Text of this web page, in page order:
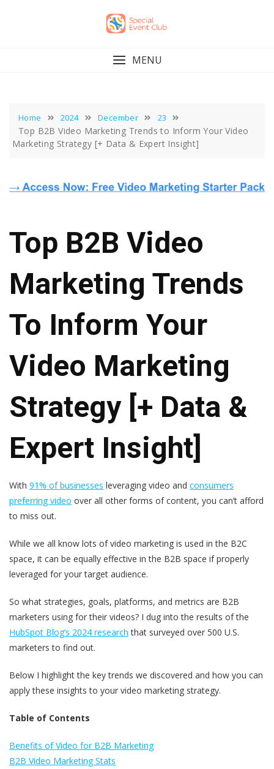
MENU
Home 2024 December 23
Top B2B Video Marketing Trends to Inform Your Video
Marketing Strategy [+ Data & Expert Insight]
Top B2B Video
Marketing Trends
To Inform Your
Video Marketing
Strategy [+ Data &
Expert Insight]
With 91% of businesses leveraging video and consumers
preferring video over all other forms of content, you can’t afford
to miss out.
While we all know lots of video marketing is used in the B2C
space, it can be equally effective in the B2B space if properly
leveraged for your target audience.
So what strategies, goals, platforms, and metrics are B2B
marketers using for their videos? I dug into the results of the
HubSpot Blog’s 2024 research that surveyed over 500 U.S.
marketers to find out.
Below I highlight the key trends we discovered and how you can
apply these insights to your video marketing strategy.
Table of Contents
Benefits of Video for B2B Marketing
B2B Video Marketing Stats